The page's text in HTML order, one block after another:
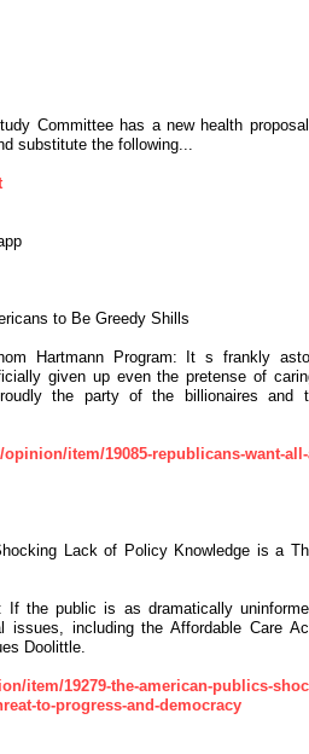
Committee has a new health
substitute the following...
to Be Greedy Shills
Hartmann Program: It s frankly
given up even the pretense of
the party of the billionaires and
item/19085-republicans-want-
Lack of Policy Knowledge is a
If the public is as dramatically
issues, including the Affordable Care
Doolittle.
item/19279-the-american-publics-
to-progress-and-democracy